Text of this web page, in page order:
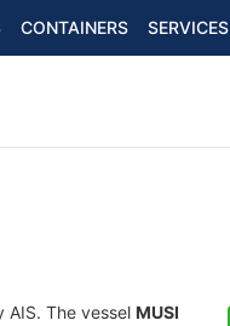
CONTAINERS SERVICES
AIS. The vessel MUSI